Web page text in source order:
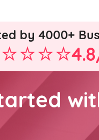
by 4000+